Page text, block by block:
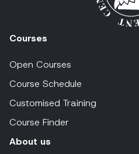
Courses
Open Courses
Course Schedule
Customised Training
Course Finder
About us